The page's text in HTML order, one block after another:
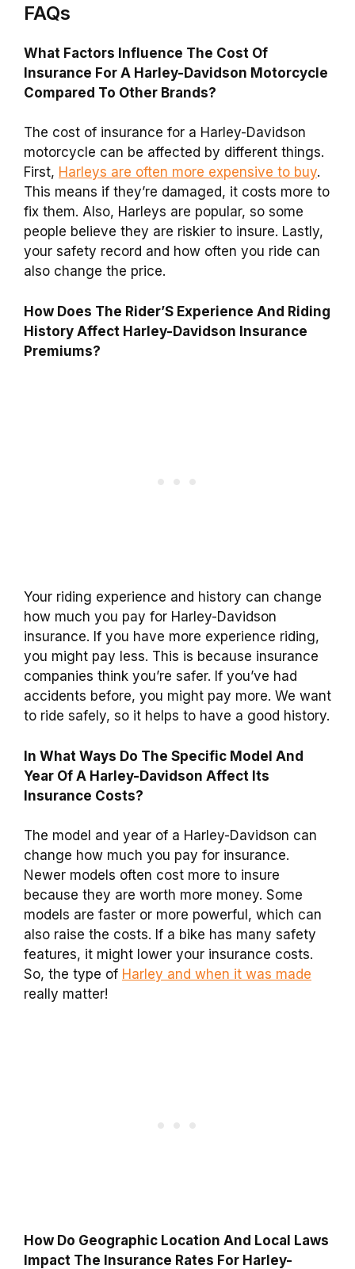
FAQs
What Factors Influence The Cost Of
Insurance For A Harley-Davidson Motorcycle
Compared To Other Brands?
The cost of insurance for a Harley-Davidson
motorcycle can be affected by different things.
First, Harleys are often more expensive to buy.
This means if they’re damaged, it costs more to
fix them. Also, Harleys are popular, so some
people believe they are riskier to insure. Lastly,
your safety record and how often you ride can
also change the price.
How Does The Rider’S Experience And Riding
History Affect Harley-Davidson Insurance
Premiums?
Your riding experience and history can change
how much you pay for Harley-Davidson
insurance. If you have more experience riding,
you might pay less. This is because insurance
companies think you’re safer. If you’ve had
accidents before, you might pay more. We want
to ride safely, so it helps to have a good history.
In What Ways Do The Specific Model And
Year Of A Harley-Davidson Affect Its
Insurance Costs?
The model and year of a Harley-Davidson can
change how much you pay for insurance.
Newer models often cost more to insure
because they are worth more money. Some
models are faster or more powerful, which can
also raise the costs. If a bike has many safety
features, it might lower your insurance costs.
So, the type of Harley and when it was made
really matter!
How Do Geographic Location And Local Laws
Impact The Insurance Rates For Harley-